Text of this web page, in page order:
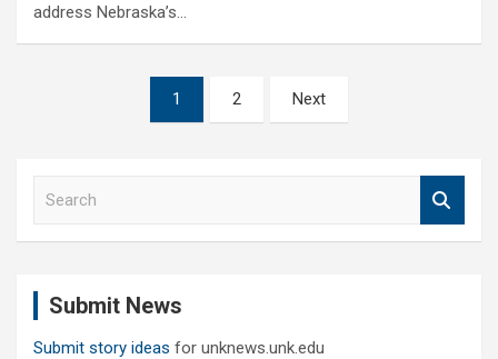
address Nebraska’s…
1 2 Next
Submit News
Submit story ideas for unknews.unk.edu